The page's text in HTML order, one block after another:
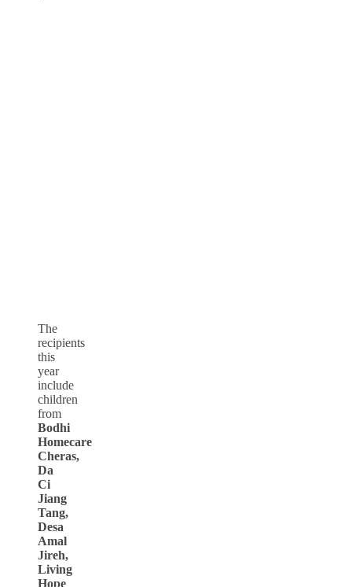
The
recipients
this
year
include
children
from
Bodhi
Homecare
Cheras,
Da
Ci
Jiang
Tang,
Desa
Amal
Jireh,
Living
Hope